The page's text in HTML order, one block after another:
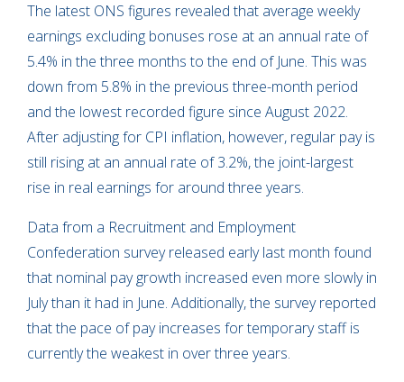
The latest ONS figures revealed that average weekly
earnings excluding bonuses rose at an annual rate of
5.4% in the three months to the end of June. This was
down from 5.8% in the previous three-month period
and the lowest recorded figure since August 2022.
After adjusting for CPI inflation, however, regular pay is
still rising at an annual rate of 3.2%, the joint-largest
rise in real earnings for around three years.
Data from a Recruitment and Employment
Confederation survey released early last month found
that nominal pay growth increased even more slowly in
July than it had in June. Additionally, the survey reported
that the pace of pay increases for temporary staff is
currently the weakest in over three years.